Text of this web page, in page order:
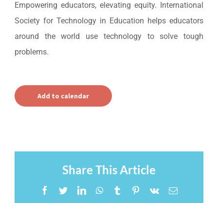
Empowering educators, elevating equity. International
Society for Technology in Education helps educators
around the world use technology to solve tough
problems.
Add to calendar
Share This Article
Facebook
TwitterLinkedInWhatsApp
TumblrPinterest
Vk Email